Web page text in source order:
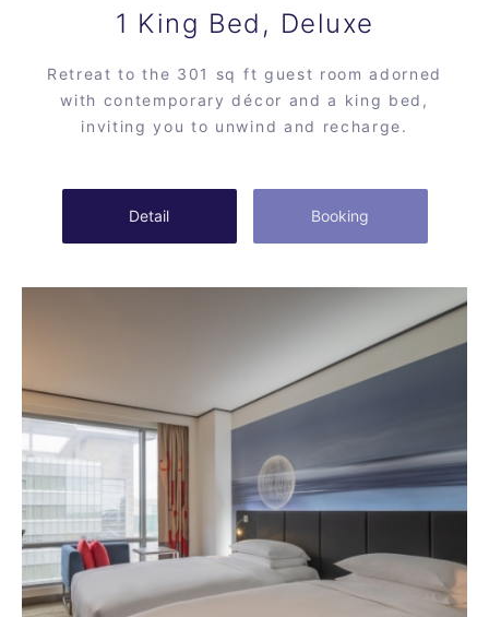
1 King Bed, Deluxe
Retreat to the 301 sq ft guest room adorned
with contemporary décor and a king bed,
inviting you to unwind and recharge.
Detail Booking